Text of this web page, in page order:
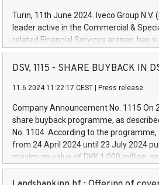
Turin, 11th June 2024. Iveco Group N.V.
leader active in the Commercial &
related Financial Services arenas, has
facility of 150 million euros with Cassa
creation of new projects in Italy
Iveco Group will develop innovative
autonomous driving, digitalisation and
increasing efficiency, safety, driving
financed investments, which will have
be made by Iveco Group in Italy by the
(EXM: IVG) is the home of unique
DSV, 1115 - SHARE BUYBACK IN
11.6.2024 11:22:17 CEST Press release
Company Announcement No. 1115 On
share buyback programme, as
No. 1104. According to the
from 24 April 2024 until 23 July 2024
maximum value of DKK 1,000 million,
shares, corresponding to 0.79% of the
commencement of the programme.